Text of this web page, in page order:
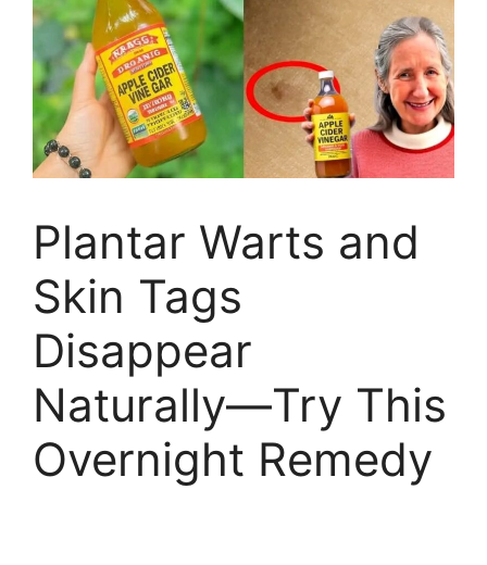
Plantar Warts and
Skin Tags
Disappear
Naturally—Try This
Overnight Remedy